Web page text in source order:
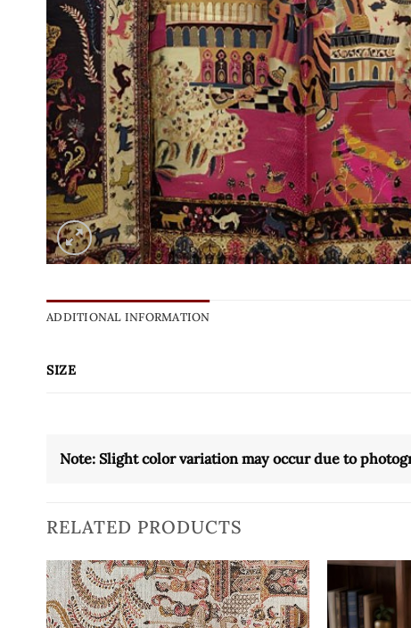
ADDITIONAL INFORMATION
SIZE
Note: Slight color variation may occur due to
RELATED PRODUCTS